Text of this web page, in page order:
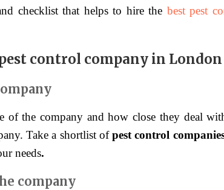
checklist that helps to hire the best pest
control company in London
of the company and how close they deal
Take a shortlist ofpest control
needs.
company